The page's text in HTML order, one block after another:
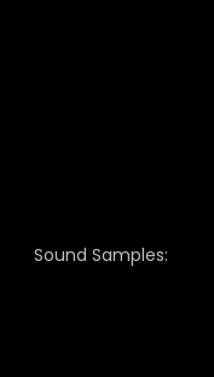
Sound Samples: